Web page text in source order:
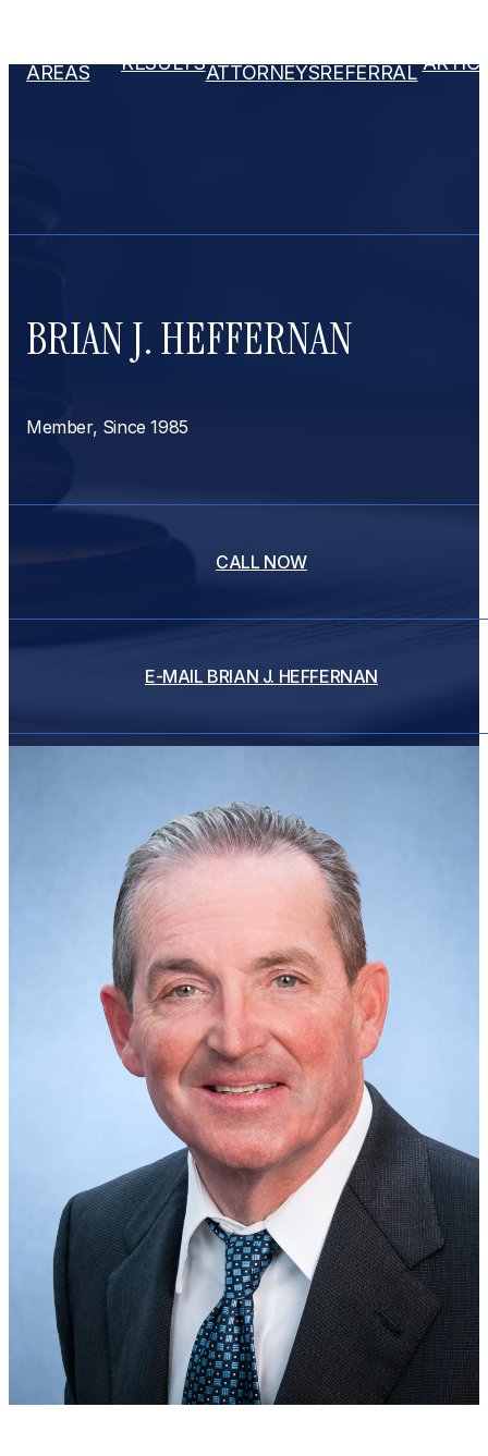
AREAS
RESULTSATTORNEYSREFERRAL
BRIAN J. HEFFERNAN
Member, Since 1985
CALL NOW
E-MAIL BRIAN J. HEFFERNAN